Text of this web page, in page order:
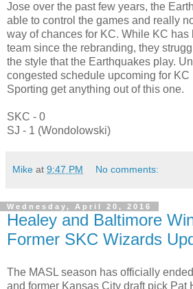
Jose over the past few years, the
able to control the games and really
way of chances for KC. While KC has
team since the rebranding, they
the style that the Earthquakes play.
congested schedule upcoming for KC
Sporting get anything out of this one.
SKC - 0
SJ - 1 (Wondolowski)
Mike at 9:47 PM No comments:
Wednesday, April 20, 2016
Healey and Baltimore
Former SKC Wizards
The MASL season has officially
and former Kansas City draft pick Pat